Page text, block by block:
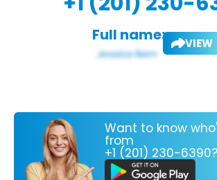
Full name: VIEW
Want to know
from
+1 (201) 230-6390?